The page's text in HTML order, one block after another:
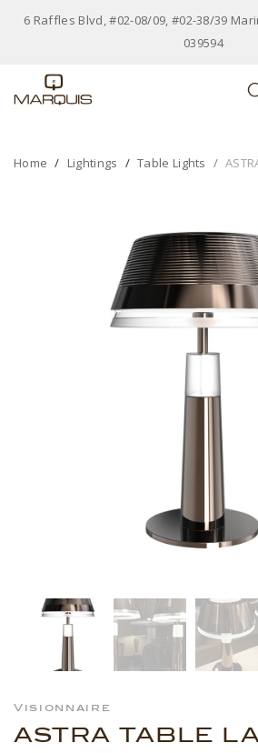
6 Raffles Blvd, #02-08/09, #02-38/39
039594
Home Lightings Table Lights
Visionnaire
ASTRA TABLE